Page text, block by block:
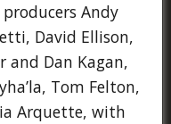
Andy
David Ellison,
and Dan Kagan,
Tom Felton,
Arquette, with